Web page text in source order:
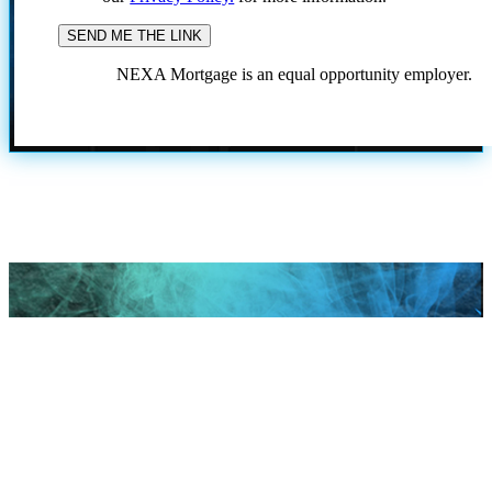
NEXA Mortgage is an equal opportunity employer.